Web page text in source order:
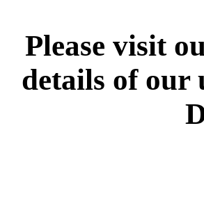
Please visit
details of our